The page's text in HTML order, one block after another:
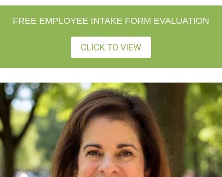
FREE EMPLOYEE INTAKE FORM EVALUATION
CLICK TO VIEW